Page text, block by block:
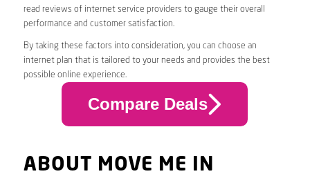
read reviews of internet service providers to gauge their overall
performance and customer satisfaction.
By taking these factors into consideration, you can choose an
internet plan that is tailored to your needs and provides the best
possible online experience.
Compare Deals
ABOUT MOVE ME IN